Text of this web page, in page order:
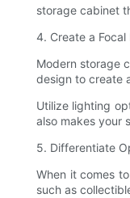
storage cabinet
4. Create a Focal
Modern storage
design to create
Utilize lighting
also makes your
5. Differentiate
When it comes
such as